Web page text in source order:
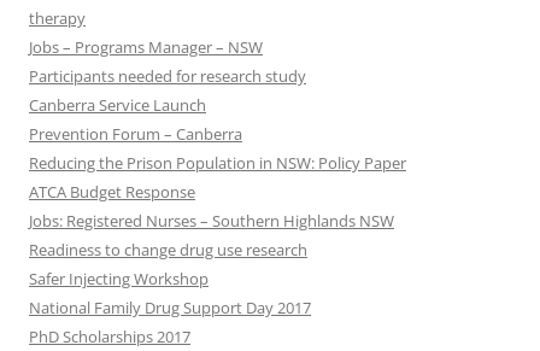
therapy
Jobs – Programs Manager – NSW
Participants needed for research study
Canberra Service Launch
Prevention Forum – Canberra
Reducing the Prison Population in NSW: Policy Paper
ATCA Budget Response
Jobs: Registered Nurses – Southern Highlands NSW
Readiness to change drug use research
Safer Injecting Workshop
National Family Drug Support Day 2017
PhD Scholarships 2017